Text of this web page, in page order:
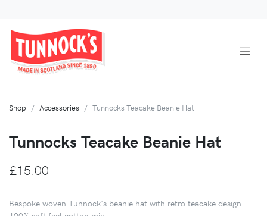
Shop Accessories Tunnocks Teacake Beanie Hat
Tunnocks Teacake Beanie Hat
£15.00
Bespoke woven Tunnock's beanie hat with retro teacake design.